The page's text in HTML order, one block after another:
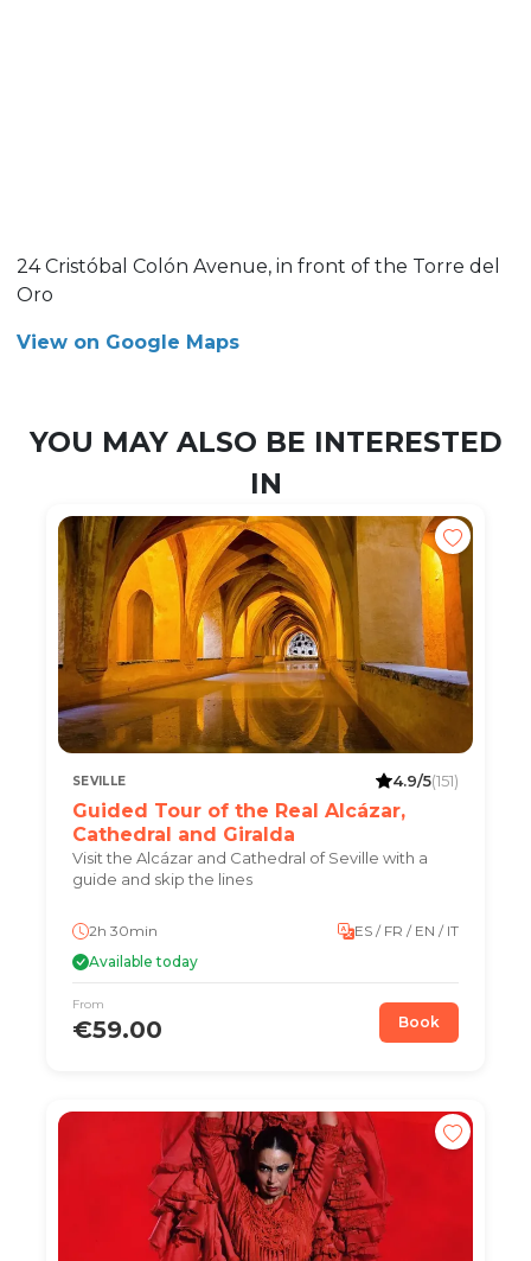
24 Cristóbal Colón Avenue, in front of the Torre del
Oro
View on Google Maps
YOU MAY ALSO BE INTERESTED
IN
SEVILLE 4.9/5(151)
Guided Tour of the Real Alcázar,
Cathedral and Giralda
Visit the Alcázar and Cathedral of Seville with a
guide and skip the lines
2h 30min
ES / FR / EN / IT
Available today
From
€59.00 Book